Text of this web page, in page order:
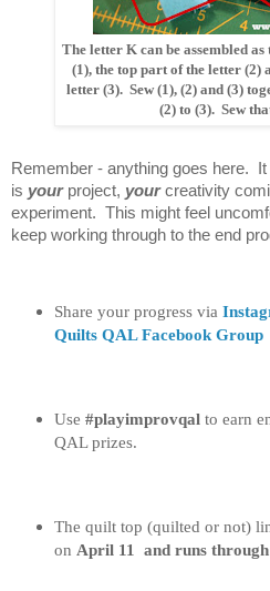
The letter K can be assembled as
(1), the top part of the letter (2)
letter (3). Sew (1), (2) and (3)
(2) to (3). Sew
Remember - anything goes here. It
is yourproject, yourcreativity
experiment. This might feel
keep working through to the end
Share your progress via
Quilts QAL Facebook Group
Use #playimprovqalto earn
QAL prizes.
The quilt top (quilted or not)
on April 11 and runs